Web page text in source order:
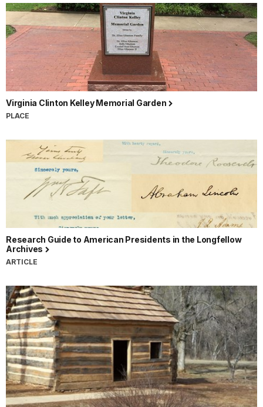
Virginia Clinton Kelley Memorial Garden
PLACE
Research Guide to American Presidents in the Longfellow
Archives
ARTICLE